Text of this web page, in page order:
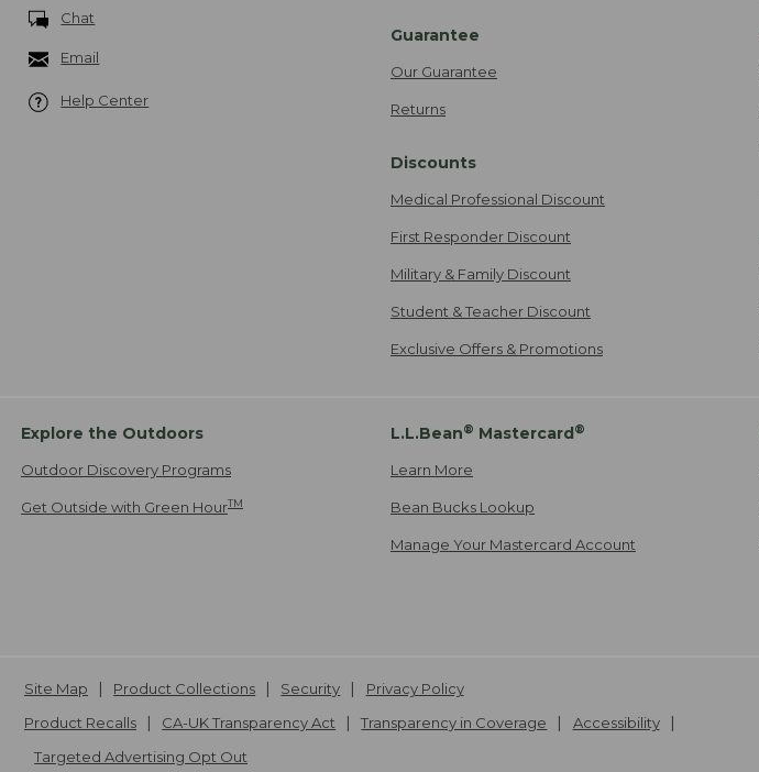
Chat
Email
Help Center
Guarantee
Our Guarantee
Returns
Discounts
Medical Professional Discount
First Responder Discount
Military & Family Discount
Student & Teacher Discount
Exclusive Offers & Promotions
Explore the Outdoors
Outdoor Discovery Programs
Get Outside with Green HourTM
L.L.Bean® Mastercard®
Learn More
Bean Bucks Lookup
Manage Your Mastercard Account
Site Map Product Collections Security
Privacy Policy
Product Recalls
CA-UK Transparency Act Transparency in Coverage
Accessibility
Targeted Advertising Opt Out